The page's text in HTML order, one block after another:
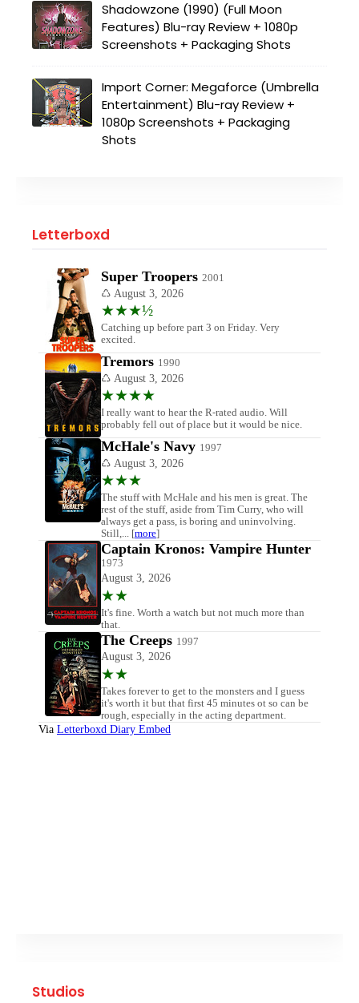
Shadowzone (1990) (Full Moon
Features) Blu-ray Review + 1080p
Screenshots + Packaging Shots
Import Corner: Megaforce (Umbrella
Entertainment) Blu-ray Review +
1080p Screenshots + Packaging
Shots
Letterboxd
Studios